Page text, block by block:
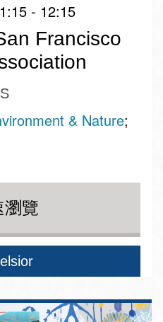
- 12:15
Francisco
& Nature
瀏覽